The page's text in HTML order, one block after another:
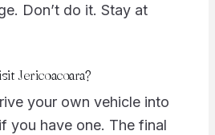
Don’t do it. Stay at
Jericoacoara?
your own vehicle into
you have one. The final